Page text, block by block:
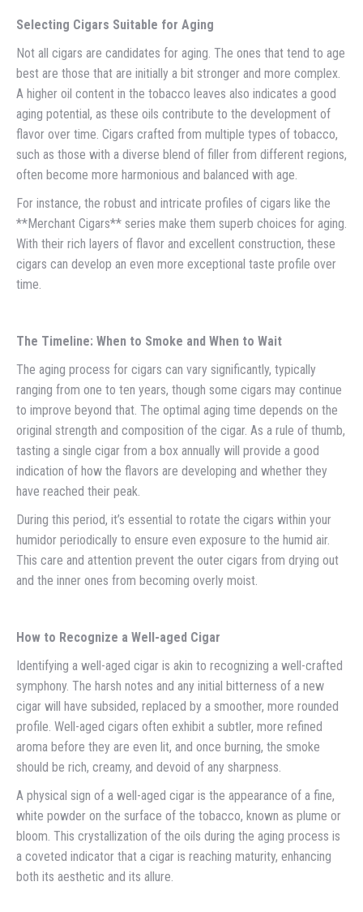
Selecting Cigars Suitable for Aging
Not all cigars are candidates for aging. The ones that tend to age
best are those that are initially a bit stronger and more complex.
A higher oil content in the tobacco leaves also indicates a good
aging potential, as these oils contribute to the development of
flavor over time. Cigars crafted from multiple types of tobacco,
such as those with a diverse blend of filler from different regions,
often become more harmonious and balanced with age.
For instance, the robust and intricate profiles of cigars like the
**Merchant Cigars** series make them superb choices for aging.
With their rich layers of flavor and excellent construction, these
cigars can develop an even more exceptional taste profile over
time.
The Timeline: When to Smoke and When to Wait
The aging process for cigars can vary significantly, typically
ranging from one to ten years, though some cigars may continue
to improve beyond that. The optimal aging time depends on the
original strength and composition of the cigar. As a rule of thumb,
tasting a single cigar from a box annually will provide a good
indication of how the flavors are developing and whether they
have reached their peak.
During this period, it’s essential to rotate the cigars within your
humidor periodically to ensure even exposure to the humid air.
This care and attention prevent the outer cigars from drying out
and the inner ones from becoming overly moist.
How to Recognize a Well-aged Cigar
Identifying a well-aged cigar is akin to recognizing a well-crafted
symphony. The harsh notes and any initial bitterness of a new
cigar will have subsided, replaced by a smoother, more rounded
profile. Well-aged cigars often exhibit a subtler, more refined
aroma before they are even lit, and once burning, the smoke
should be rich, creamy, and devoid of any sharpness.
A physical sign of a well-aged cigar is the appearance of a fine,
white powder on the surface of the tobacco, known as plume or
bloom. This crystallization of the oils during the aging process is
a coveted indicator that a cigar is reaching maturity, enhancing
both its aesthetic and its allure.